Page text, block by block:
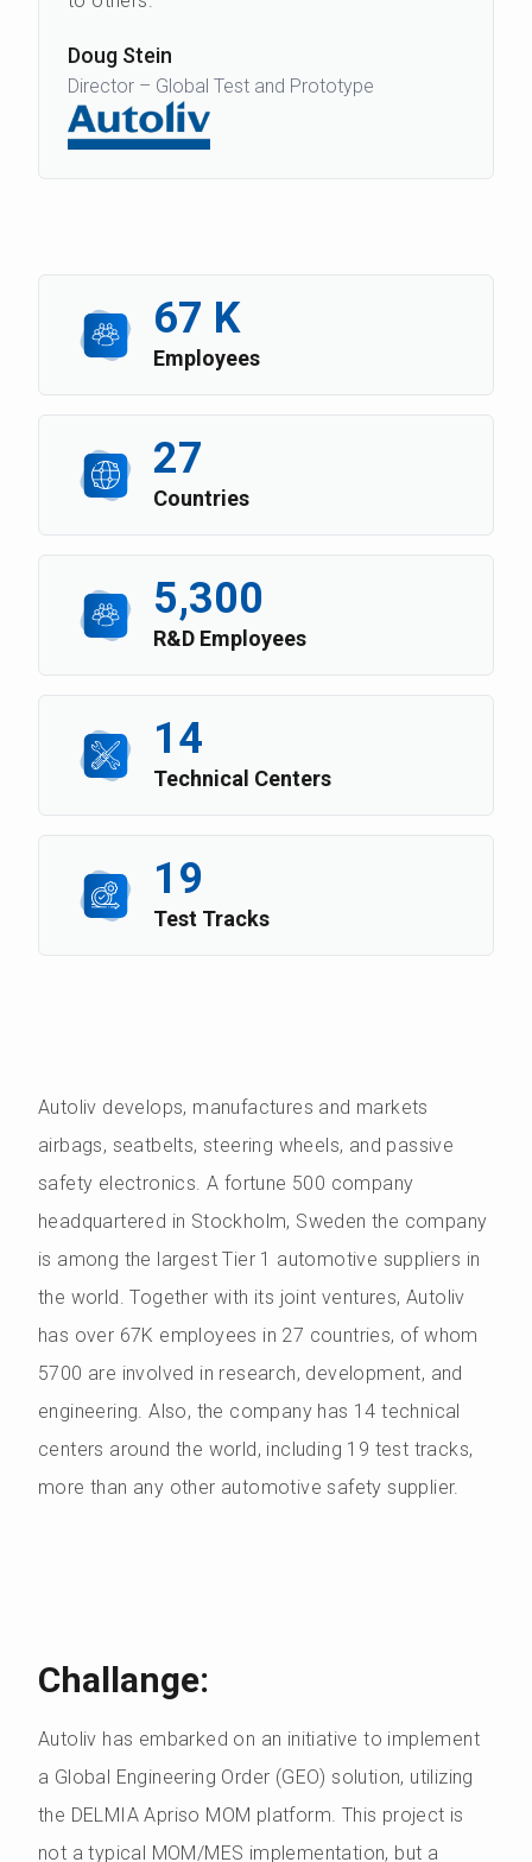
Doug Stein
Director – Global Test and Prototype
67 K
Employees
27
Countries
5,300
R&D Employees
14
Technical Centers
19
Test Tracks
Autoliv develops, manufactures and markets
airbags, seatbelts, steering wheels, and passive
safety electronics. A fortune 500 company
headquartered in Stockholm, Sweden the company
is among the largest Tier 1 automotive suppliers in
the world. Together with its joint ventures, Autoliv
has over 67K employees in 27 countries, of whom
5700 are involved in research, development, and
engineering. Also, the company has 14 technical
centers around the world, including 19 test tracks,
more than any other automotive safety supplier.
Challange:
Autoliv has embarked on an initiative to implement
a Global Engineering Order (GEO) solution, utilizing
the DELMIA Apriso MOM platform. This project is
not a typical MOM/MES implementation, but a